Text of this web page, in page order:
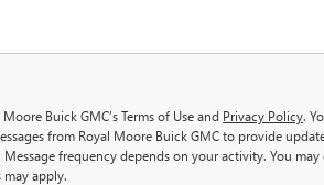
Buick GMC’s Terms of Use and Privacy Policy.
from Royal Moore Buick GMC to provide
frequency depends on your activity. You
may apply.